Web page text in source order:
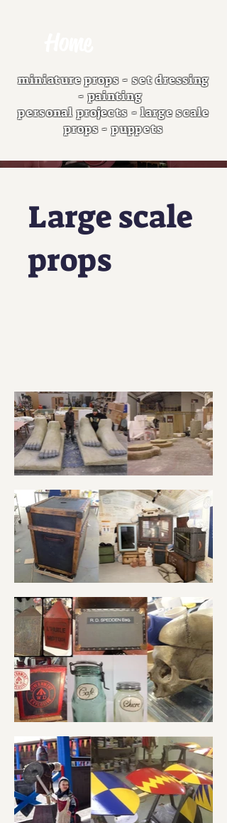
miniature props-set dressing
-painting
personal projects-large scale
props-puppets
Large scale
props